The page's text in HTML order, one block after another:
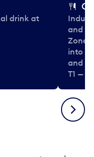
drink at
and
Zone.
into
and
T1 —
Next